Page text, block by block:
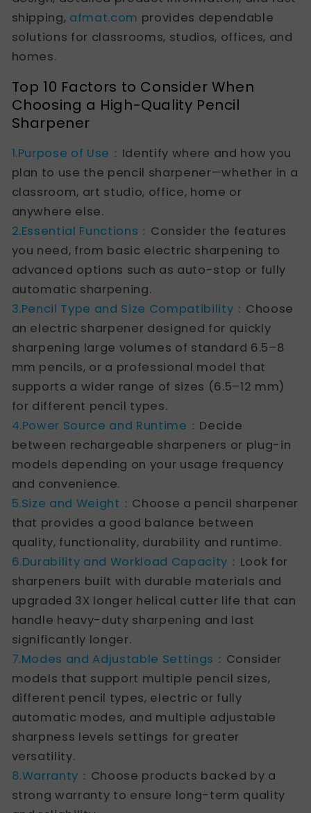
shipping, afmat.com provides dependable
solutions for classrooms, studios, offices, and
homes.
Top 10 Factors to Consider When
Choosing a High-Quality Pencil
Sharpener
1.Purpose of Use： Identify where and how you
plan to use the pencil sharpener—whether in a
classroom, art studio, office, home or
anywhere else.
2.Essential Functions： Consider the features
you need, from basic electric sharpening to
advanced options such as auto-stop or fully
automatic sharpening.
3.Pencil Type and Size Compatibility： Choose
an electric sharpener designed for quickly
sharpening large volumes of standard 6.5–8
mm pencils, or a professional model that
supports a wider range of sizes (6.5–12 mm)
for different pencil types.
4.Power Source and Runtime： Decide
between rechargeable sharpeners or plug-in
models depending on your usage frequency
and convenience.
5.Size and Weight： Choose a pencil sharpener
that provides a good balance between
quality, functionality, durability and runtime.
6.Durability and Workload Capacity： Look for
sharpeners built with durable materials and
upgraded 3X longer helical cutter life that can
handle heavy-duty sharpening and last
significantly longer.
7.Modes and Adjustable Settings： Consider
models that support multiple pencil sizes,
different pencil types, electric or fully
automatic modes, and multiple adjustable
sharpness levels settings for greater
versatility.
8.Warranty： Choose products backed by a
strong warranty to ensure long-term quality